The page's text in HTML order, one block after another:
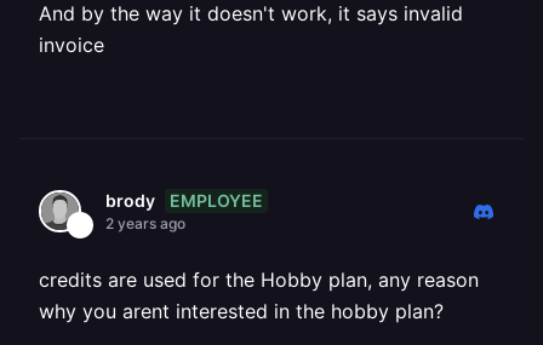
And by the way it doesn't work, it says invalid
invoice
brody EMPLOYEE
2 years ago
credits are used for the Hobby plan, any reason
why you arent interested in the hobby plan?